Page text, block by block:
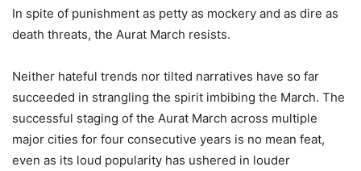
In spite of punishment as petty as mockery and as dire as
death threats, the Aurat March resists.
Neither hateful trends nor tilted narratives have so far
succeeded in strangling the spirit imbibing the March. The
successful staging of the Aurat March across multiple
major cities for four consecutive years is no mean feat,
even as its loud popularity has ushered in louder